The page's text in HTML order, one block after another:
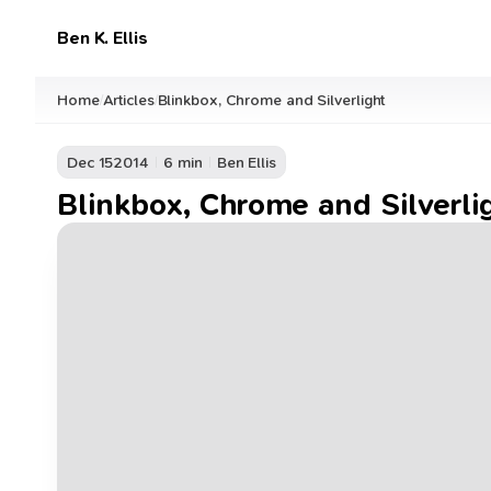
Ben K. Ellis
Home/Articles/Blinkbox, Chrome and Silverlight
Dec 152014 6 min Ben Ellis
Blinkbox, Chrome and